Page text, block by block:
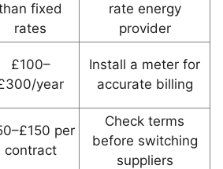
fixed
rates
rate energy
provider
£100–
year
Install a meter for
accurate billing
per
contract
Check terms
before switching
suppliers